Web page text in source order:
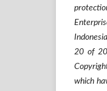
20 of
which